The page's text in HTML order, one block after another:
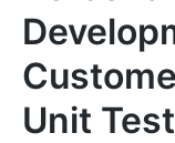
Unit